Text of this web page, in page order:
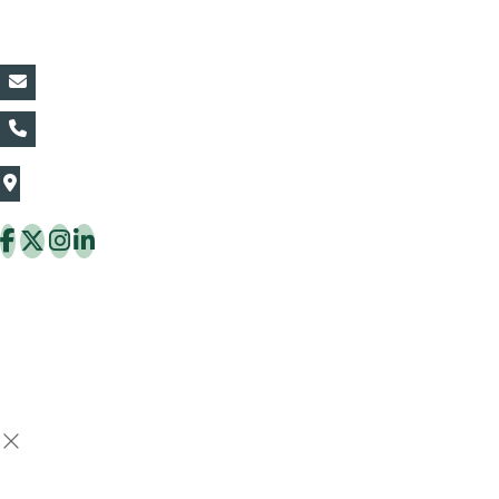
The Thaiflora Co., Ltd.
Thung Khru District Bangkok 10140 Thailand